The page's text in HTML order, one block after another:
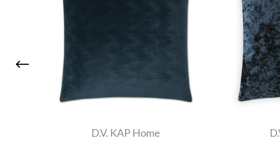
D.V. KAP Home